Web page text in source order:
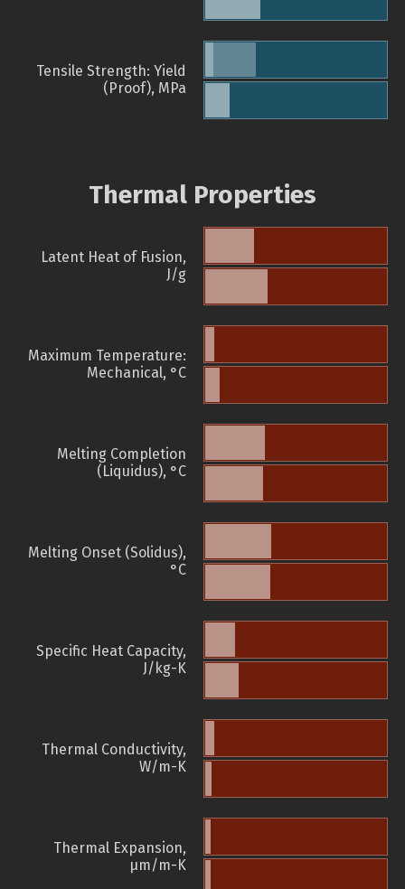
Tensile Strength: Yield
(Proof), MPa
Thermal Properties
Latent Heat of Fusion,
J/g
Maximum Temperature:
Mechanical, °C
Melting Completion
(Liquidus), °C
Melting Onset (Solidus),
°C
Specific Heat Capacity,
J/kg-K
Thermal Conductivity,
W/m-K
Thermal Expansion,
µm/m-K